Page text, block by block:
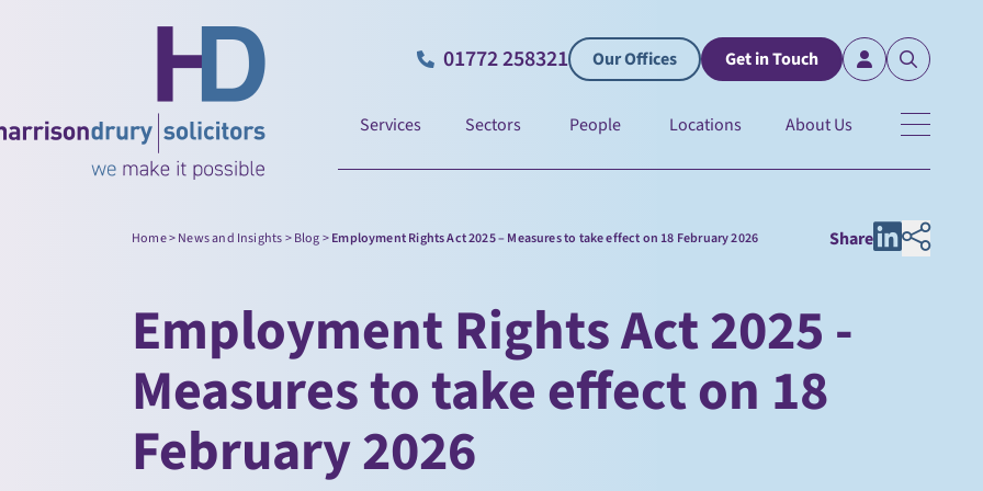
01772 258321 Our Offices Get in Touch
Services Sectors People Locations About Us
Home>News and Insights>Blog>Employment Rights Act 2025 – Measures to take effect on 18 February 2026 Share
Employment Rights Act 2025 -
Measures to take effect on 18
February 2026